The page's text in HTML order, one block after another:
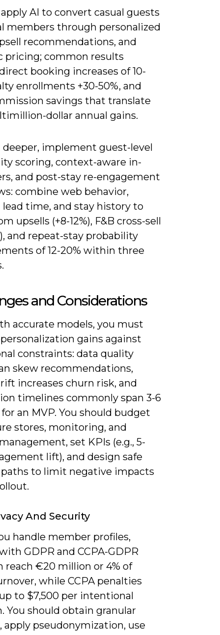
AI to convert casual guests
members through personalized
recommendations, and
pricing; common results
booking increases of 10-
enrollments +30-50%, and
savings that translate
dollar annual gains.
implement guest-level
scoring, context-aware in-
and post-stay re-engagement
combine web behavior,
time, and stay history to
upsells (+8-12%), F&B cross-sell
and repeat-stay probability
of 12-20% within three
and Considerations
accurate models, you must
gains against
constraints: data quality
skew recommendations,
increases churn risk, and
timelines commonly span 3-6
an MVP. You should budget
stores, monitoring, and
set KPIs (e.g., 5-
lift), and design safe
to limit negative impacts
And Security
handle member profiles,
GDPR and CCPA-GDPR
reach €20 million or 4% of
while CCPA penalties
to $7,500 per intentional
You should obtain granular
apply pseudonymization, use